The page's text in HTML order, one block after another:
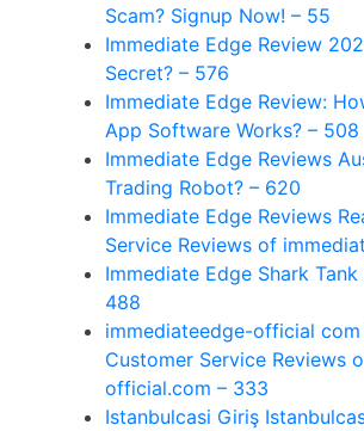
Scam? Signup Now! – 55
Immediate Edge Review
Secret? – 576
Immediate Edge Review:
App Software Works? – 508
Immediate Edge Reviews
Trading Robot? – 620
Immediate Edge Reviews
Service Reviews of
Immediate Edge Shark
488
immediateedge-official com
Customer Service Reviews
official.com – 333
Istanbulcasi Giriş